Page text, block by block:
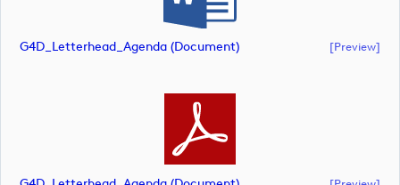
G4D_Letterhead_Agenda (document) [preview]